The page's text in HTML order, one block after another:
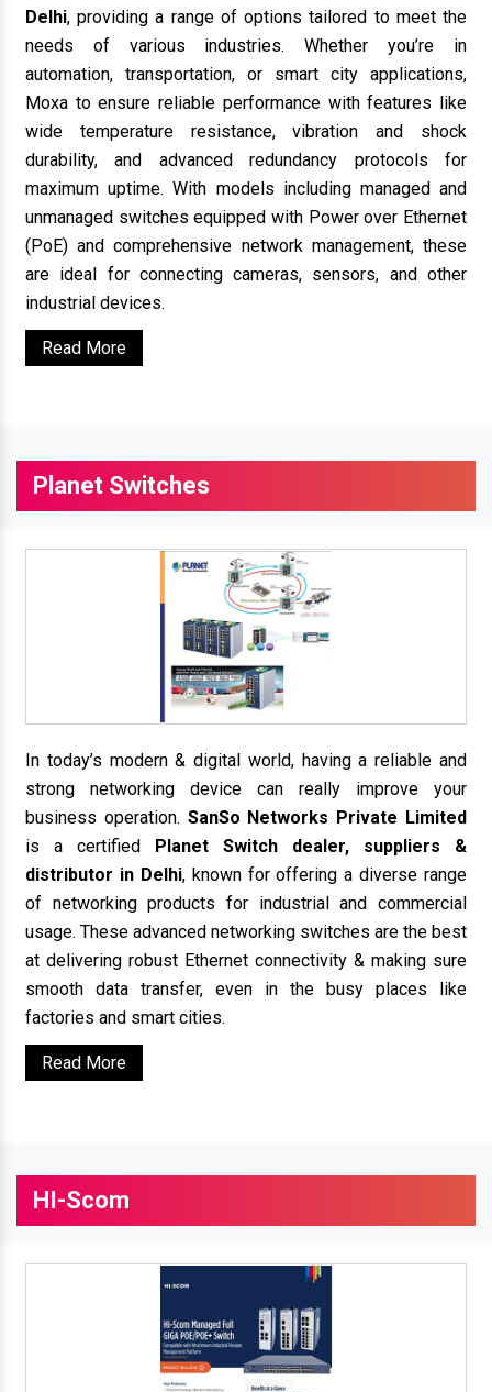
Delhi, providing a range of options tailored to meet the
needs of various industries. Whether you’re in
automation, transportation, or smart city applications,
Moxa to ensure reliable performance with features like
wide temperature resistance, vibration and shock
durability, and advanced redundancy protocols for
maximum uptime. With models including managed and
unmanaged switches equipped with Power over Ethernet
(PoE) and comprehensive network management, these
are ideal for connecting cameras, sensors, and other
industrial devices.
Read More
Planet Switches
In today’s modern & digital world, having a reliable and
strong networking device can really improve your
business operation. SanSo Networks Private Limited
is a certified Planet Switch dealer, suppliers &
distributor in Delhi, known for offering a diverse range
of networking products for industrial and commercial
usage. These advanced networking switches are the best
at delivering robust Ethernet connectivity & making sure
smooth data transfer, even in the busy places like
factories and smart cities.
Read More
HI-Scom